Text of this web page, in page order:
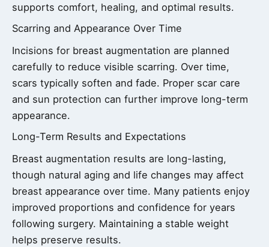
supports comfort, healing, and optimal results.
Scarring and Appearance Over Time
Incisions for breast augmentation are planned
carefully to reduce visible scarring. Over time,
scars typically soften and fade. Proper scar care
and sun protection can further improve long-term
appearance.
Long-Term Results and Expectations
Breast augmentation results are long-lasting,
though natural aging and life changes may affect
breast appearance over time. Many patients enjoy
improved proportions and confidence for years
following surgery. Maintaining a stable weight
helps preserve results.